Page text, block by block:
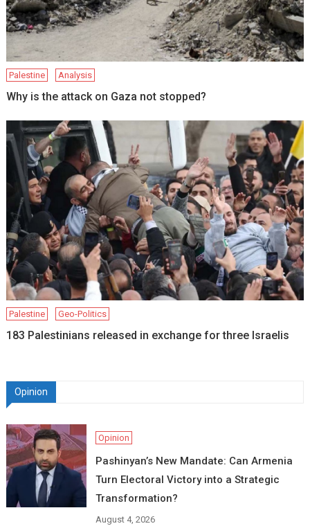
Palestine Analysis
Why is the attack on Gaza not stopped?
Palestine Geo-Politics
183 Palestinians released in exchange for three Israelis
Opinion
Opinion
Pashinyan’s New Mandate: Can Armenia
Turn Electoral Victory into a Strategic
Transformation?
August 4, 2026